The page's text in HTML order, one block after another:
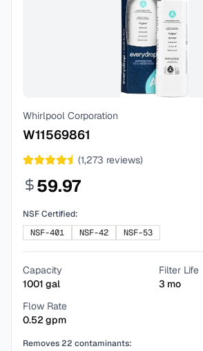
Whirlpool Corporation
W11569861
(1,273 reviews)
59.97
NSF Certified:
NSF-401
NSF-42 NSF-53
Capacity
1001 gal
Filter Life
3 mo
Flow Rate
0.52 gpm
Removes22 contaminants: